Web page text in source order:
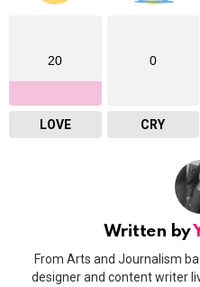
20
LOVE
0
CRY
Written by
From Arts and Journalism
designer and content writer